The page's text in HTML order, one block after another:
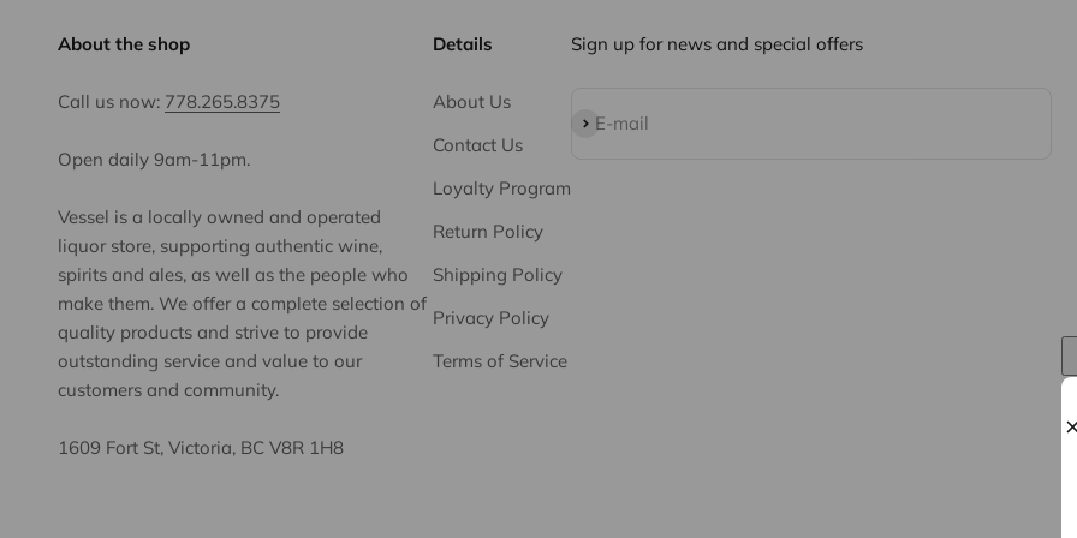
About the shop
Call us now: 778.265.8375
Open daily 9am-11pm.
Vessel is a locally owned and operated
liquor store, supporting authentic wine,
spirits and ales, as well as the people who
make them. We offer a complete selection of
quality products and strive to provide
outstanding service and value to our
customers and community.
1609 Fort St, Victoria, BC V8R 1H8
Details
About Us
Contact Us
Loyalty Program
Return Policy
Shipping Policy
Privacy Policy
Terms of Service
Sign up for news and special offers
E-mail
Subscribe